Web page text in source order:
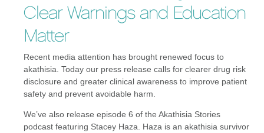
Clear Warnings and Education
Matter
Recent media attention has brought renewed focus to
akathisia. Today our press release calls for clearer drug risk
disclosure and greater clinical awareness to improve patient
safety and prevent avoidable harm.
We’ve also release episode 6 of the Akathisia Stories
podcast featuring Stacey Haza. Haza is an akathisia survivor